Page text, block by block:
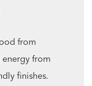
from
energy from
finishes.